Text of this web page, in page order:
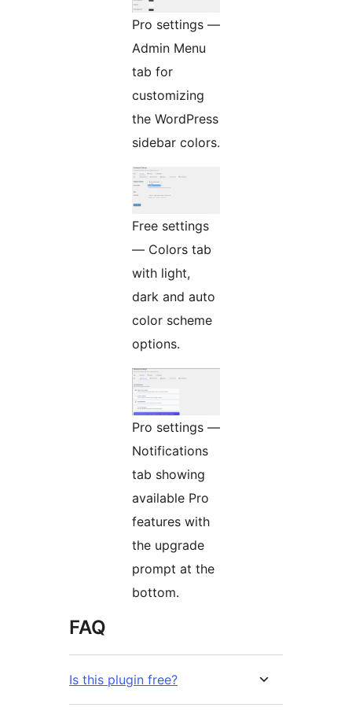
Pro settings —
Admin Menu
tab for
customizing
the WordPress
sidebar colors.
Free settings
— Colors tab
with light,
dark and auto
color scheme
options.
Pro settings —
Notifications
tab showing
available Pro
features with
the upgrade
prompt at the
bottom.
FAQ
Is this plugin free?